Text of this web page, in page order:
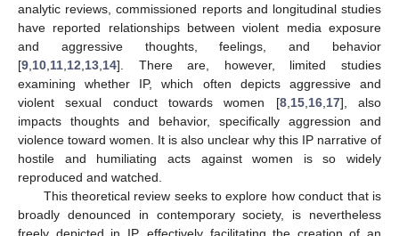
analytic reviews, commissioned reports and longitudinal studies
have reported relationships between violent media exposure
and aggressive thoughts, feelings, and behavior
[9 10 11 12 13 14]. There are, however, limited studies
examining whether IP, which often depicts aggressive and
violent sexual conduct towards women [8, 15, 16, 17], also
impacts thoughts and behavior, specifically aggression and
violence toward women. It is also unclear why this IP narrative of
hostile and humiliating acts against women is so widely
reproduced and watched.
This theoretical review seeks to explore how conduct that is
broadly denounced in contemporary society, is nevertheless